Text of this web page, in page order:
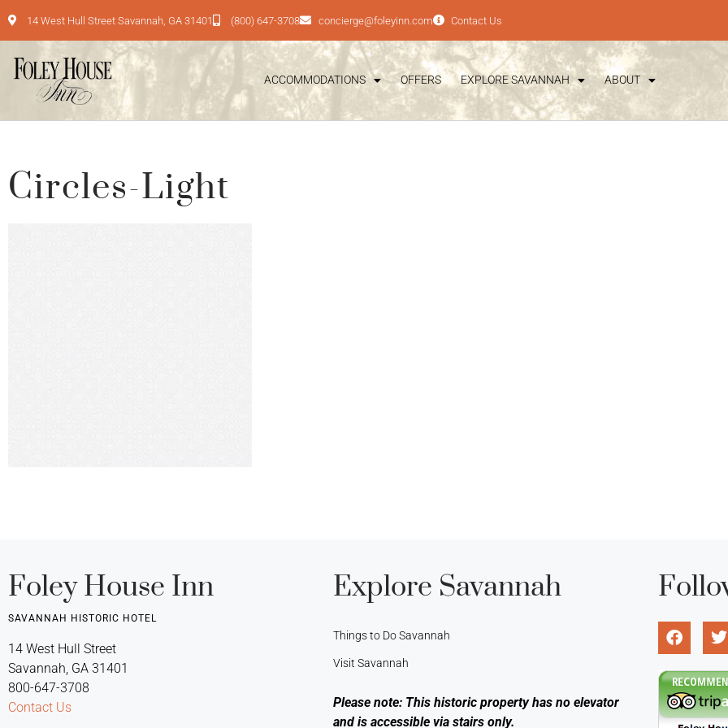
14 West Hull Street Savannah, GA 31401 (800) 647-3708 concierge@foleyinn.com Contact Us
ACCOMMODATIONS OFFERS EXPLORE SAVANNAH ABOUT
Circles-Light
Foley House Inn
SAVANNAH HISTORIC HOTEL
14 West Hull Street
Savannah, GA 31401
800-647-3708
Contact Us
Explore Savannah
Things to Do Savannah
Visit Savannah
Please note: This historic property has no elevator
and is accessible via stairs only.